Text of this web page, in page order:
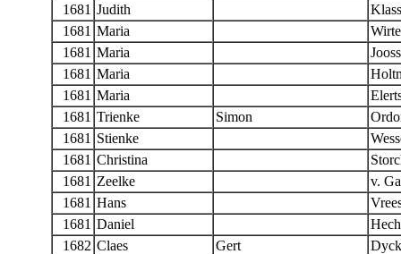
1681 Judith
1681 Maria
1681 Maria
1681 Maria
1681 Maria
1681 Trienke Simon
1681 Stienke
1681 Christina
1681 Zeelke
v.
1681 Hans
1681 Daniel
1682 Claes Gert
Dyck